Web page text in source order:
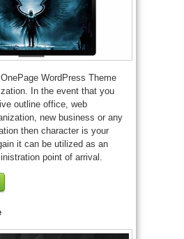
WordPress Theme
In the event that you
outline office, web
new business or any
then character is your
it can be utilized as an
point of arrival.